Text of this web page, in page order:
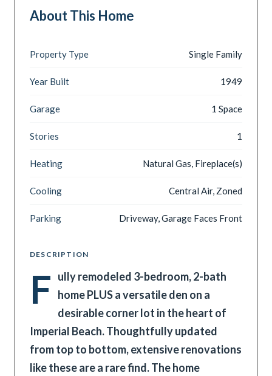
About This Home
Property Type Single Family
Year Built 1949
Garage 1 Space
Stories 1
Heating Natural Gas, Fireplace(s)
Cooling Central Air, Zoned
Parking Driveway, Garage Faces Front
DESCRIPTION
F ully remodeled 3-bedroom, 2-bath
home PLUS a versatile den on a
desirable corner lot in the heart of
Imperial Beach. Thoughtfully updated
from top to bottom, extensive renovations
like these are a rare find. The home